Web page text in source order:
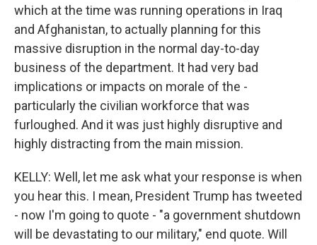
which at the time was running operations in Iraq
and Afghanistan, to actually planning for this
massive disruption in the normal day-to-day
business of the department. It had very bad
implications or impacts on morale of the -
particularly the civilian workforce that was
furloughed. And it was just highly disruptive and
highly distracting from the main mission.
KELLY: Well, let me ask what your response is when
you hear this. I mean, President Trump has tweeted
- now I'm going to quote - "a government shutdown
will be devastating to our military," end quote. Will